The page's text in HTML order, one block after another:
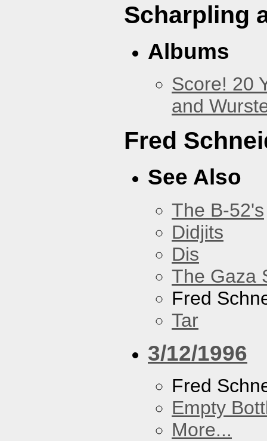
Scharpling
Albums
Score! 20
and
Fred
See Also
The B-52's
Didjits
Dis
The Gaza
Fred
Tar
3/12/1996
Fred
Empty
More...